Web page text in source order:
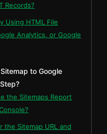
Records?
Using HTML File
Analytics, or Google
to Google
the Sitemaps Report
the Sitemap URL and